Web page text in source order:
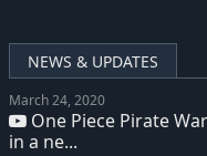
NEWS & UPDATES
March 24, 2020
One Piece Pirate
in a ne...